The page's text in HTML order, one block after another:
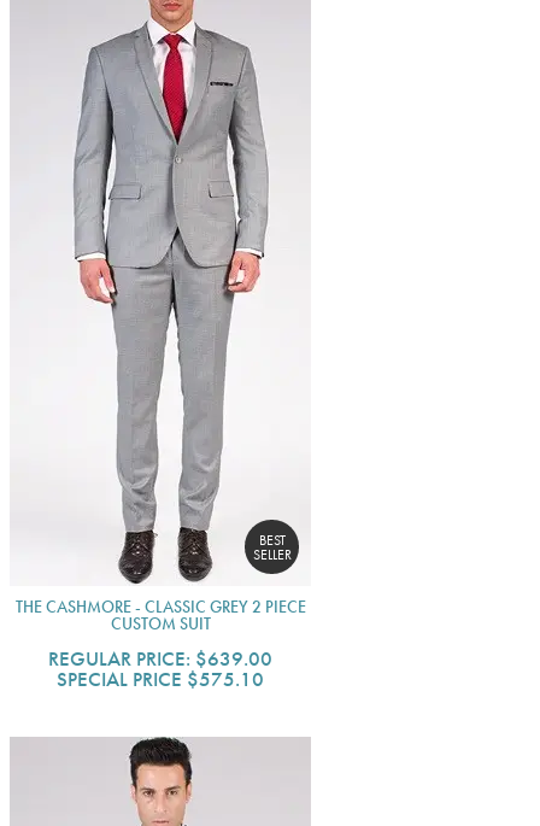
BEST
SELLER
THE CASHMORE - CLASSIC GREY 2 PIECE
CUSTOM SUIT
REGULAR PRICE: $639.00
SPECIAL PRICE $575.10